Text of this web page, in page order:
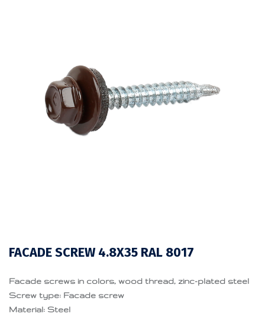
FACADE SCREW 4.8X35 RAL 8017
Facade screws in colors, wood thread, zinc-plated steel
Screw type: Facade screw
Material: Steel